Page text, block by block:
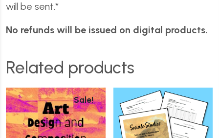
will be sent.*
No refunds will be issued on digital products.
Related products
Sale!